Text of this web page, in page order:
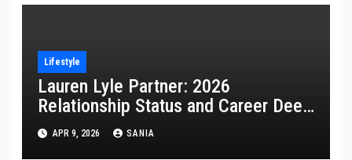
Lifestyle
Lauren Lyle Partner: 2026
Relationship Status and Career Deep
DiveAPR 9, 2026 SANIA